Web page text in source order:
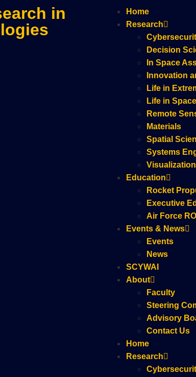
in
Home
Research
Decision
In Space
Innovation
Life in
Life in Space
Remote
Materials
Spatial
Systems
Visualization
Education
Rocket
Executive
Air Force
Events & News
Events
News
SCYWAI
About
Faculty
Steering
Advisory
Contact Us
Home
Research